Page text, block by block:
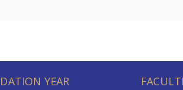
YEAR